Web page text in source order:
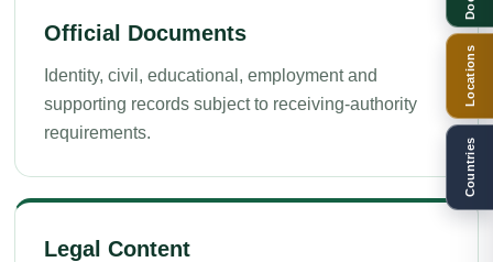
Official Documents
Identity, civil, educational, employment and
supporting records subject to receiving-authority
requirements.
Legal Content
Locations
Countries